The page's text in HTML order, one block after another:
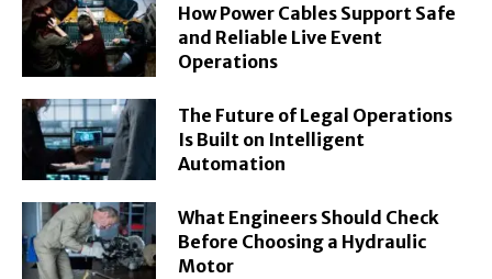
How Power Cables Support Safe
and Reliable Live Event
Operations
The Future of Legal Operations
Is Built on Intelligent
Automation
What Engineers Should Check
Before Choosing a Hydraulic
Motor